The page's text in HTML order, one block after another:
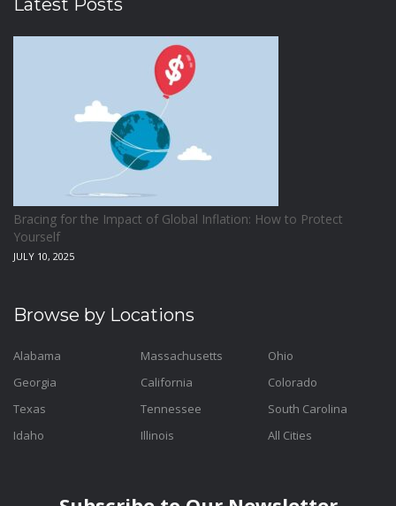
Latest Posts
Bracing for the Impact of Global Inflation: How to Protect
Yourself
JULY 10, 2025
Browse by Locations
Alabama
Georgia
Texas
Idaho
Massachusetts
California
Tennessee
Illinois
Ohio
Colorado
South Carolina
All Cities